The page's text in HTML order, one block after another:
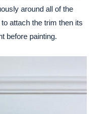
around all of the
attach the trim then its
before painting.